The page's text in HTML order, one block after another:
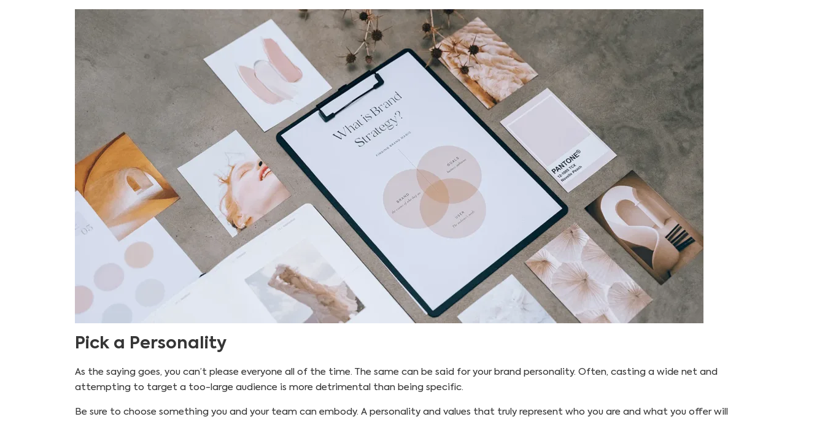
Pick a Personality
As the saying goes, you can’t please everyone all of the time. The same can be said for your brand personality. Often, casting a wide net and
attempting to target a too-large audience is more detrimental than being specific.
Be sure to choose something you and your team can embody. A personality and values that truly represent who you are and what you offer will